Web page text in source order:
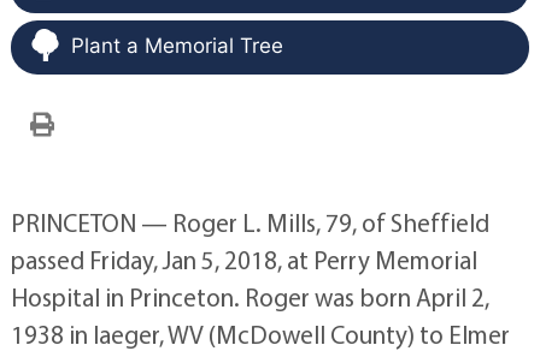
Plant a Memorial Tree
PRINCETON — Roger L. Mills, 79, of Sheffield
passed Friday, Jan 5, 2018, at Perry Memorial
Hospital in Princeton. Roger was born April 2,
1938 in Iaeger, WV (McDowell County) to Elmer